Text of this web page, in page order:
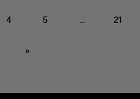
4 5 ... 21
»